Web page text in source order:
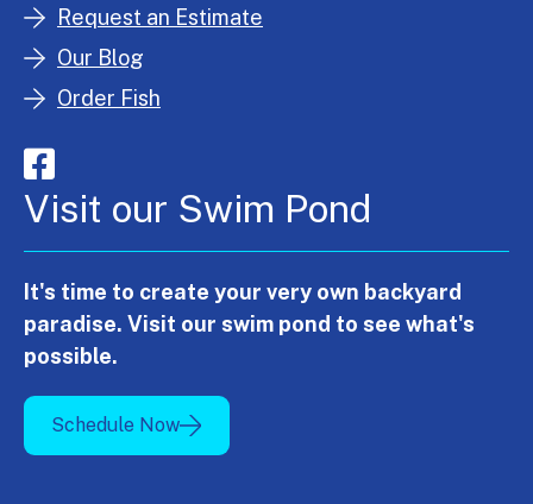
Request an Estimate
Our Blog
Order Fish
Visit our Swim Pond
It's time to create your very own backyard
paradise. Visit our swim pond to see what's
possible.
Schedule Now